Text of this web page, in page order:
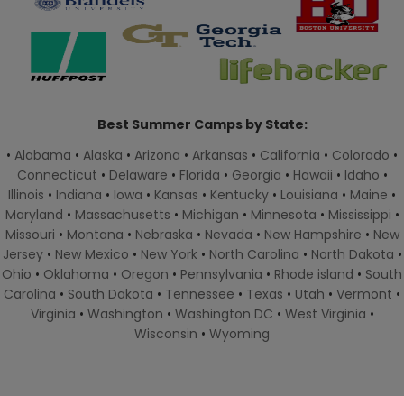
Best Summer Camps by State:
• Alabama • Alaska • Arizona • Arkansas • California • Colorado •
Connecticut • Delaware • Florida • Georgia • Hawaii • Idaho •
Illinois • Indiana • Iowa • Kansas • Kentucky • Louisiana • Maine •
Maryland • Massachusetts • Michigan • Minnesota • Mississippi •
Missouri • Montana • Nebraska • Nevada • New Hampshire • New
Jersey• New Mexico • New York• North Carolina • North Dakota •
Ohio • Oklahoma • Oregon • Pennsylvania • Rhode island • South
Carolina • South Dakota • Tennessee • Texas • Utah • Vermont •
Virginia • Washington • Washington DC • West Virginia •
Wisconsin • Wyoming